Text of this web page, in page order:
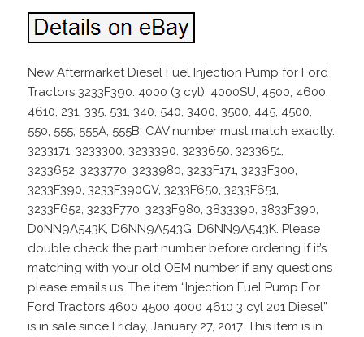
New Aftermarket Diesel Fuel Injection Pump for Ford
Tractors 3233F390. 4000 (3 cyl), 4000SU, 4500, 4600,
4610, 231, 335, 531, 340, 540, 3400, 3500, 445, 4500,
550, 555, 555A, 555B. CAV number must match exactly.
3233171, 3233300, 3233390, 3233650, 3233651,
3233652, 3233770, 3233980, 3233F171, 3233F300,
3233F390, 3233F390GV, 3233F650, 3233F651,
3233F652, 3233F770, 3233F980, 3833390, 3833F390,
D0NN9A543K, D6NN9A543G, D6NN9A543K. Please
double check the part number before ordering if it’s
matching with your old OEM number if any questions
please emails us. The item “Injection Fuel Pump For
Ford Tractors 4600 4500 4000 4610 3 cyl 201 Diesel”
is in sale since Friday, January 27, 2017. This item is in